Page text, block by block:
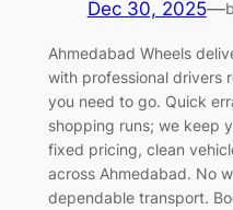
Dec 30, 2025—
Ahmedabad Wheels
with professional drivers
you need to go. Quick
shopping runs; we keep
fixed pricing, clean
across Ahmedabad. No
dependable transport.